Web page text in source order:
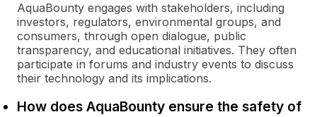
AquaBounty engages with stakeholders, including
investors, regulators, environmental groups, and
consumers, through open dialogue, public
transparency, and educational initiatives. They often
participate in forums and industry events to discuss
their technology and its implications.
How does AquaBounty ensure the safety of